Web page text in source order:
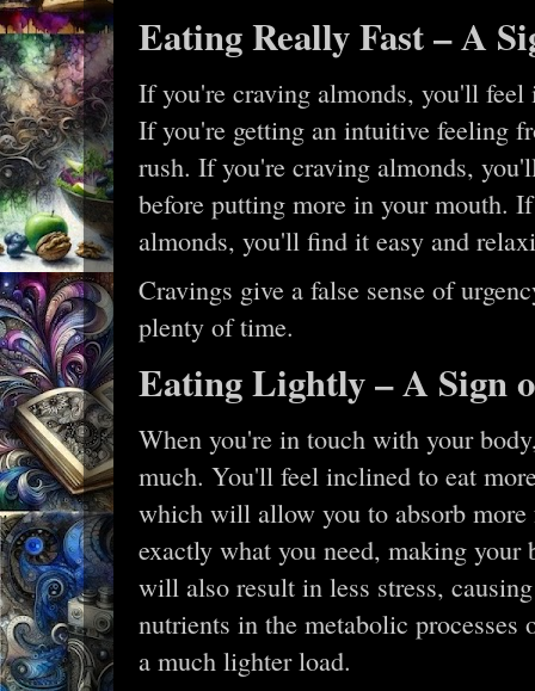
Eating Really Fast – A
If you're craving almonds, you'll
If you're getting an intuitive feeling
rush. If you're craving almonds,
before putting more in your mouth.
almonds, you'll find it easy and
Cravings give a false sense of
plenty of time.
Eating Lightly – A Sign
When you're in touch with your
much. You'll feel inclined to eat
which will allow you to absorb
exactly what you need, making
will also result in less stress,
nutrients in the metabolic
a much lighter load.